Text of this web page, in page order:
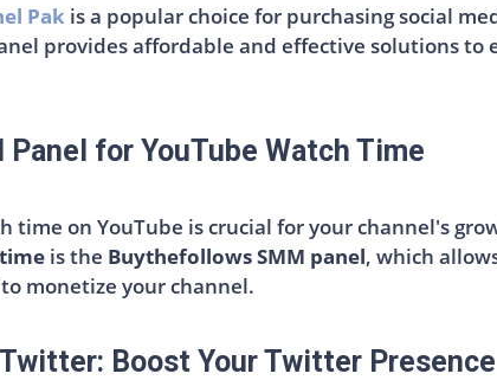
Pak is a popular choice for purchasing social
provides affordable and effective solutions to
Panel for YouTube Watch Time
time on YouTube is crucial for your channel's
is the Buythefollows SMM panel, which
monetize your channel.
Boost Your Twitter Presence